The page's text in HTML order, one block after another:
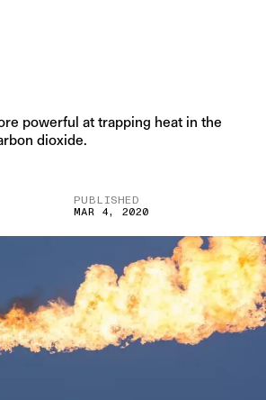
powerful at trapping heat in the
dioxide.
PUBLISHED
MAR 4, 2020